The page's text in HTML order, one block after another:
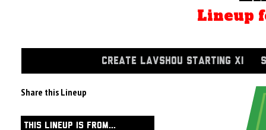
Lineup
CREATE LAVSHOU STARTING XI
Share this Lineup
THIS LINEUP IS FROM...